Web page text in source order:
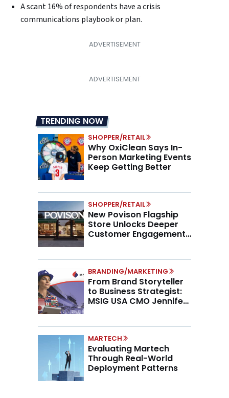
A scant 16% of respondents have a crisis
communications playbook or plan.
TRENDING NOW
SHOPPER/RETAIL
Why OxiClean Says In-
Person Marketing Events
Keep Getting Better
SHOPPER/RETAIL
New Povison Flagship
Store Unlocks Deeper
Customer Engagement,
BRANDING/MARKETING
From Brand Storyteller
to Business Strategist:
MSIG USA CMO Jennifer
MARTECH
Evaluating Martech
Through Real-World
Deployment Patterns